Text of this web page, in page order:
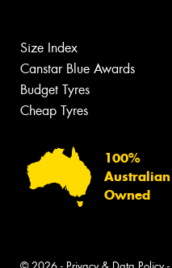
Size Index
Canstar Blue Awards
Budget Tyres
Cheap Tyres
100%
Australian
Owned